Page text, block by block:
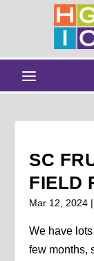
SC
FIELD
Mar 12, 2024
We have
few months,